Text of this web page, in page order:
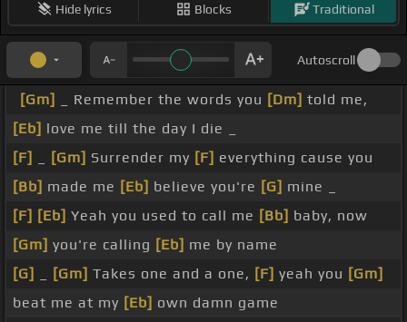
Hide lyrics Blocks Traditional
Autoscroll
[Gm] _ Remember the words you [Dm] told me,
[Eb] love me till the day I die _
[F]
[Gm] Surrender my [F] everything cause you
[Bb] made me [Eb] believe you're [G] mine _
[F] [Eb] Yeah you used to call me [Bb] baby, now
[Gm] you're calling [Eb] me by name
[G]
[Gm] Takes one and a one, [F] yeah you [Gm]
beat me at my [Eb] own damn game